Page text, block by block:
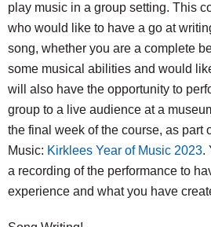
play music in a group setting. This
who would like to have a go at
song, whether you are a complete
some musical abilities and would
will also have the opportunity to
group to a live audience at a
the final week of the course, as part
Music: Kirklees Year of Music 2023.
a recording of the performance to
experience and what you have